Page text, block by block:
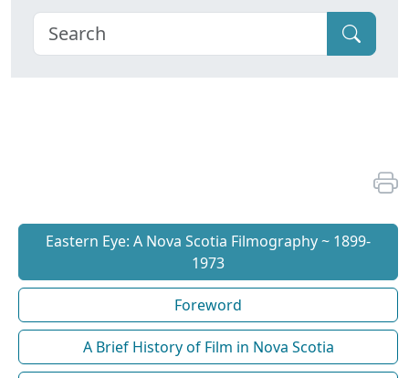
Eastern Eye: A Nova Scotia Filmography ~ 1899-
1973
Foreword
A Brief History of Film in Nova Scotia